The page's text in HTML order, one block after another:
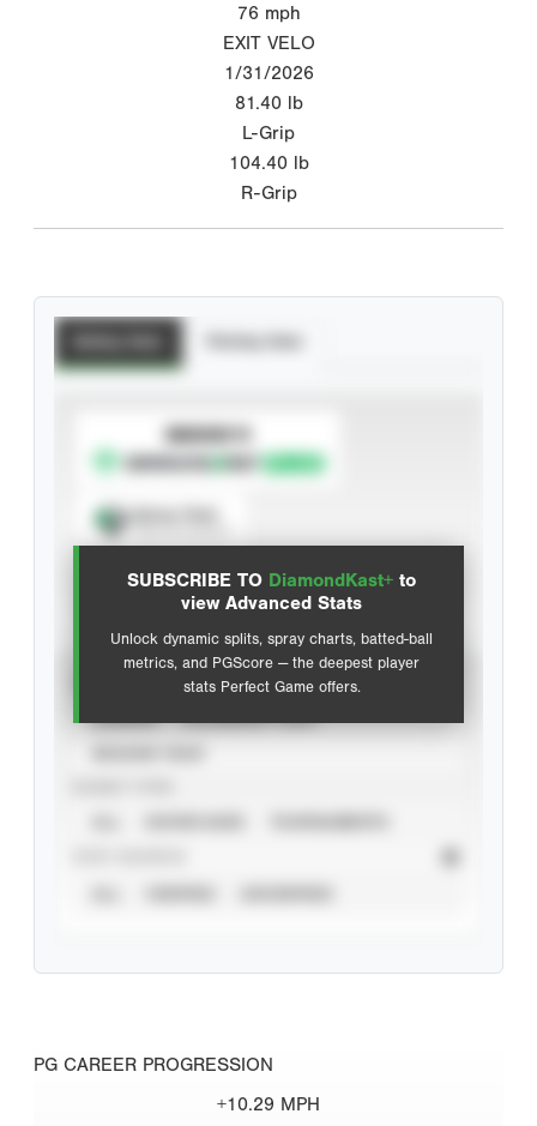
76 mph
EXIT VELO
1/31/2026
81.40 lb
L-Grip
104.40 lb
R-Grip
SUBSCRIBE TO DiamondKast+ to
view Advanced Stats
Unlock dynamic splits, spray charts, batted-ball
metrics, and PGScore — the deepest player
stats Perfect Game offers.
SUBSCRIBE TO
Advanced Statistics
PG CAREER PROGRESSION
+10.29 MPH